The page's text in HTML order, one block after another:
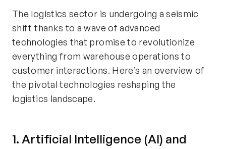
The logistics sector is undergoing a seismic
shift thanks to a wave of advanced
technologies that promise to revolutionize
everything from warehouse operations to
customer interactions. Here’s an overview of
the pivotal technologies reshaping the
logistics landscape.
1. Artificial Intelligence (AI) and